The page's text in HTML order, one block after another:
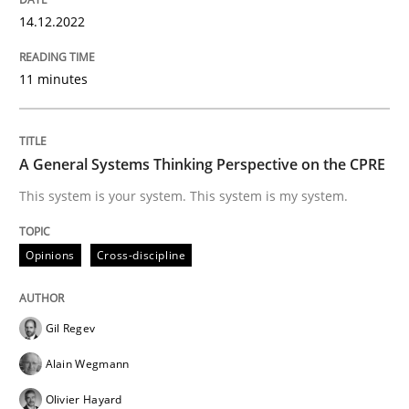
A General Systems Thinking
This system is your system. This system is my system.
14. September 2022 · 17 minutes read · 2 Comments
14.12.2022
11 minutes
A General Systems Thinking Perspective on the CPRE
This system is your system. This system is my system.
Opinions Cross-discipline
Gil Regev
Alain Wegmann
Olivier Hayard